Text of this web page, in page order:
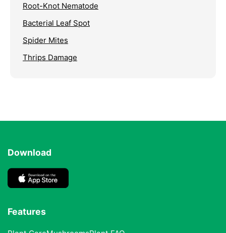
Root-Knot Nematode
Bacterial Leaf Spot
Spider Mites
Thrips Damage
Download
Features